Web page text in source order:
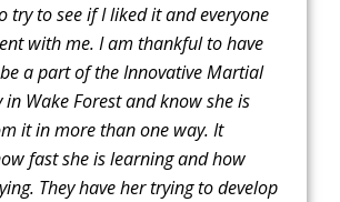
try to see if I liked it and everyone
with me. I am thankful to have
a part of the Innovative Martial
in Wake Forest and know she is
it in more than one way. It
fast she is learning and how
They have her trying to develop